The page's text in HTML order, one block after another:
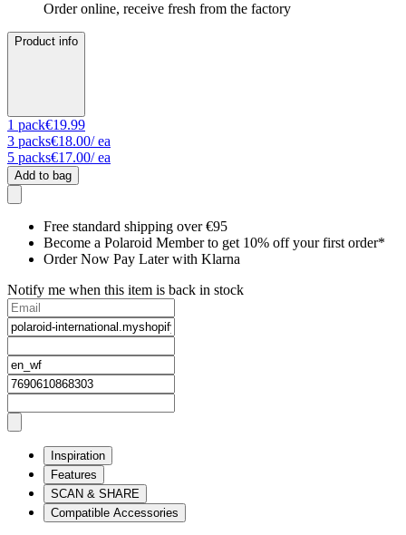
Order online, receive fresh from the factory
Product info
1 pack€19.99
3 packs€18.00/ ea
5 packs€17.00/ ea
Add to bag
Free standard shipping over €95
Become a Polaroid Member to get 10% off your first order*
Order Now Pay Later with Klarna
Notify me when this item is back in stock
Inspiration
Features
SCAN & SHARE
Compatible Accessories